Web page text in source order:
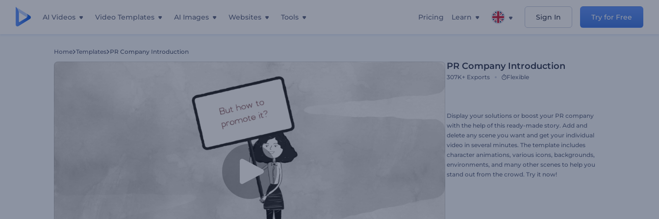
AI Videos Video Templates AI Images Websites Tools Pricing Learn Sign In Try for Free
Home Templates PR Company Introduction
PR Company Introduction
307K+ Exports Flexible
Display your solutions or boost your PR company
with the help of this ready-made story. Add and
delete any scene you want and get your individual
video in several minutes. The template includes
character animations, various icons, backgrounds,
environments, and many other scenes to help you
stand out from the crowd. Try it now!